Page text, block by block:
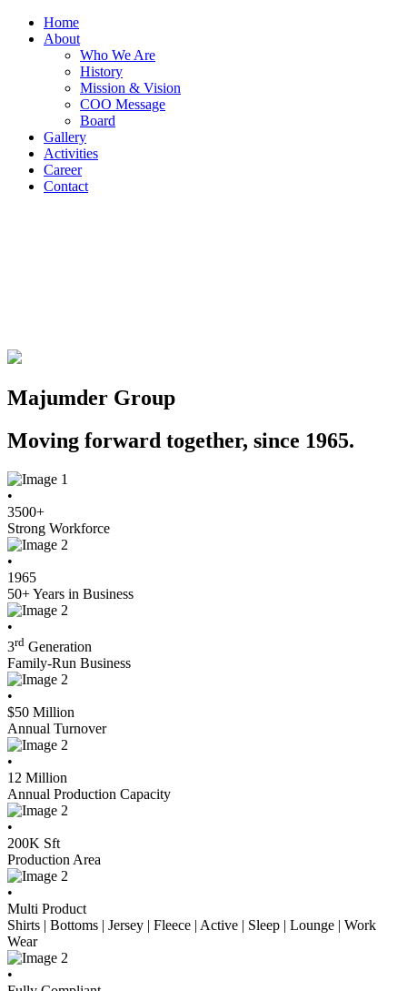
Home
About
Who We Are
History
Mission & Vision
COO Message
Board
Gallery
Activities
Career
Contact
Majumder Group
Moving forward together, since 1965.
•
3500+
Strong Workforce
•
1965
50+ Years in Business
•
3rd Generation
Family-Run Business
•
$50 Million
Annual Turnover
•
12 Million
Annual Production Capacity
•
200K Sft
Production Area
•
Multi Product
Shirts | Bottoms | Jersey | Fleece | Active | Sleep | Lounge | Work
Wear
•